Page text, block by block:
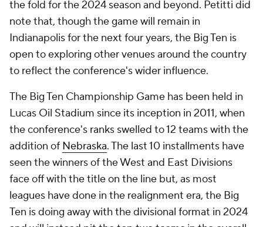
the fold for the 2024 season and beyond. Petitti did
note that, though the game will remain in
Indianapolis for the next four years, the Big Ten is
open to exploring other venues around the country
to reflect the conference's wider influence.
The Big Ten Championship Game has been held in
Lucas Oil Stadium since its inception in 2011, when
the conference's ranks swelled to 12 teams with the
addition of Nebraska. The last 10 installments have
seen the winners of the West and East Divisions
face off with the title on the line but, as most
leagues have done in the realignment era, the Big
Ten is doing away with the divisional format in 2024